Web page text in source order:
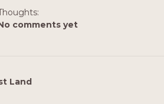
comments yet
Land